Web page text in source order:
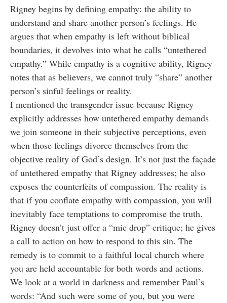
Rigney begins by defining empathy: the ability to
understand and share another person’s feelings. He
argues that when empathy is left without biblical
boundaries, it devolves into what he calls “untethered
empathy.” While empathy is a cognitive ability, Rigney
notes that as believers, we cannot truly “share” another
person’s sinful feelings or reality.
I mentioned the transgender issue because Rigney
explicitly addresses how untethered empathy demands
we join someone in their subjective perceptions, even
when those feelings divorce themselves from the
objective reality of God’s design. It’s not just the façade
of untethered empathy that Rigney addresses; he also
exposes the counterfeits of compassion. The reality is
that if you conflate empathy with compassion, you will
inevitably face temptations to compromise the truth.
Rigney doesn’t just offer a “mic drop” critique; he gives
a call to action on how to respond to this sin. The
remedy is to commit to a faithful local church where
you are held accountable for both words and actions.
We look at a world in darkness and remember Paul’s
words: “And such were some of you, but you were